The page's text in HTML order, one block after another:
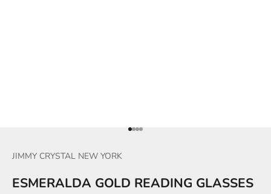
Go to item 1
Go to item 2
Go to item 3
Go to item 4
JIMMY CRYSTAL NEW YORK
ESMERALDA GOLD READING GLASSES